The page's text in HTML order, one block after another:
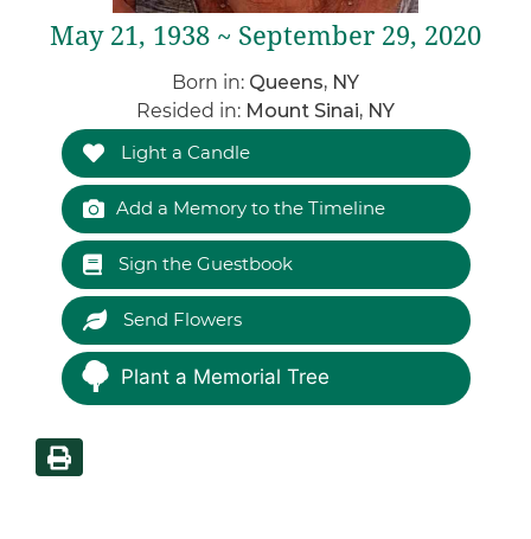
May 21, 1938 ~ September 29, 2020
Born in: Queens, NY
Resided in: Mount Sinai, NY
Light a Candle
Add a Memory to the Timeline
Sign the Guestbook
Send Flowers
Plant a Memorial Tree